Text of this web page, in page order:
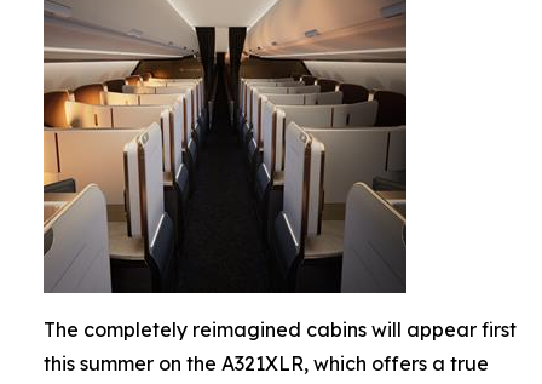
The completely reimagined cabins will appear first
this summer on the A321XLR, which offers a true